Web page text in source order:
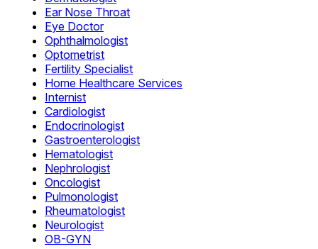
Ear Nose Throat
Eye Doctor
Ophthalmologist
Optometrist
Fertility Specialist
Home Healthcare Services
Internist
Cardiologist
Endocrinologist
Gastroenterologist
Hematologist
Nephrologist
Oncologist
Pulmonologist
Rheumatologist
Neurologist
OB-GYN